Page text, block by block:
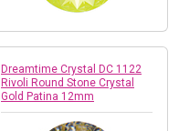
Dreamtime Crystal DC 1122
Rivoli Round Stone Crystal
Gold Patina 12mm